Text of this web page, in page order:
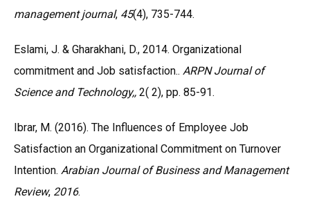
management journal, 45(4), 735-744.
Eslami, J. & Gharakhani, D., 2014. Organizational
commitment and Job satisfaction.. ARPN Journal of
Science and Technology,, 2( 2), pp. 85-91.
Ibrar, M. (2016). The Influences of Employee Job
Satisfaction an Organizational Commitment on Turnover
Intention. Arabian Journal of Business and Management
Review, 2016.